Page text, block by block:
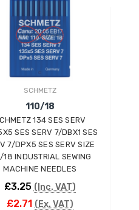
SCHMETZ
110/18
134 SES SERV
SES SERV 7/DBX1 SES
7/DPX5 SES SERV SIZE
18 INDUSTRIAL SEWING
MACHINE NEEDLES
£3.25 (Inc. VAT)
£2.71 (Ex. VAT)